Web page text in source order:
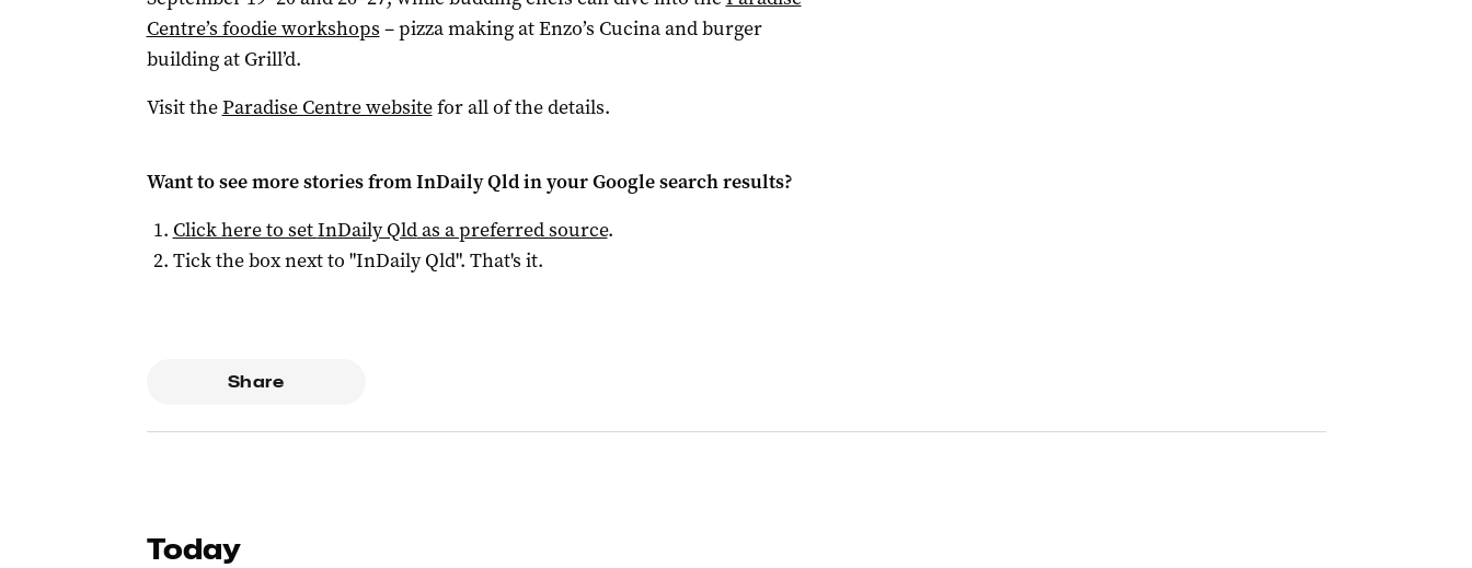
Centre’s foodie workshops – pizza making at Enzo’s Cucina and burger
building at Grill’d.
Visit theParadise Centre websitefor all of the details.
Want to see more stories fromInDaily Qldin your Google search results?
Click here to setInDaily Qldas a preferred source.
Tick the box next to "InDaily Qld". That's it.
Share
Today